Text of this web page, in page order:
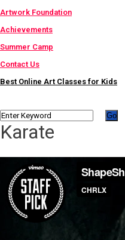
Artwork Foundation
Achievements
Summer Camp
Contact Us
Best Online Art Classes for Kids
Karate